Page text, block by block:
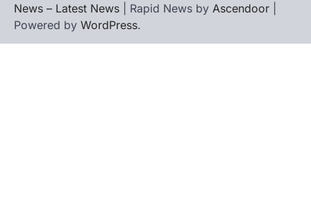
News – Latest News | Rapid News by Ascendoor
Powered by WordPress.